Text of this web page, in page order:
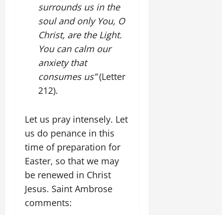
surrounds us in the
soul and only You, O
Christ, are the Light.
You can calm our
anxiety that
consumes us”(Letter
212).
Let us pray intensely. Let
us do penance in this
time of preparation for
Easter, so that we may
be renewed in Christ
Jesus. Saint Ambrose
comments: